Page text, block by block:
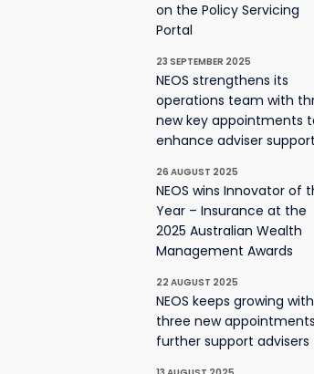
on the Policy Servicing
Portal
23 SEPTEMBER 2025
NEOS strengthens its
operations team with
new key appointments
enhance adviser support
26 AUGUST 2025
NEOS wins Innovator of
Year – Insurance at the
2025 Australian Wealth
Management Awards
22 AUGUST 2025
NEOS keeps growing with
three new
further support advisers